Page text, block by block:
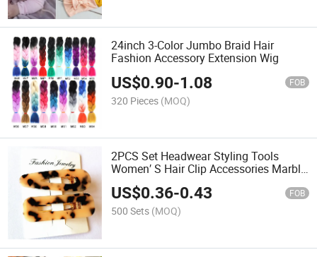
24inch 3-Color Jumbo Braid Hair
Fashion Accessory Extension Wig
US$0.90-1.08 FOB
320 Pieces (MOQ)
2PCS Set Headwear Styling Tools
Women′ S Hair Clip Accessories Marble
Acetate Hairpins
US$0.36-0.43 FOB
500 Sets (MOQ)